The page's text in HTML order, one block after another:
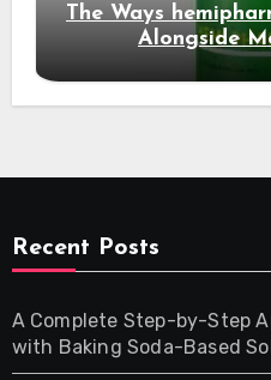
The Ways
Alongside
Recent Posts
A Complete Step-by-Step
with Baking Soda-Based